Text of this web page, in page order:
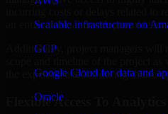
Scalable infrastructure on
GCP
Google Cloud for data and
Oracle
an entire internal development team.
Additionally, project managers will
the expertise needed during the
Flexible Access To Analytics